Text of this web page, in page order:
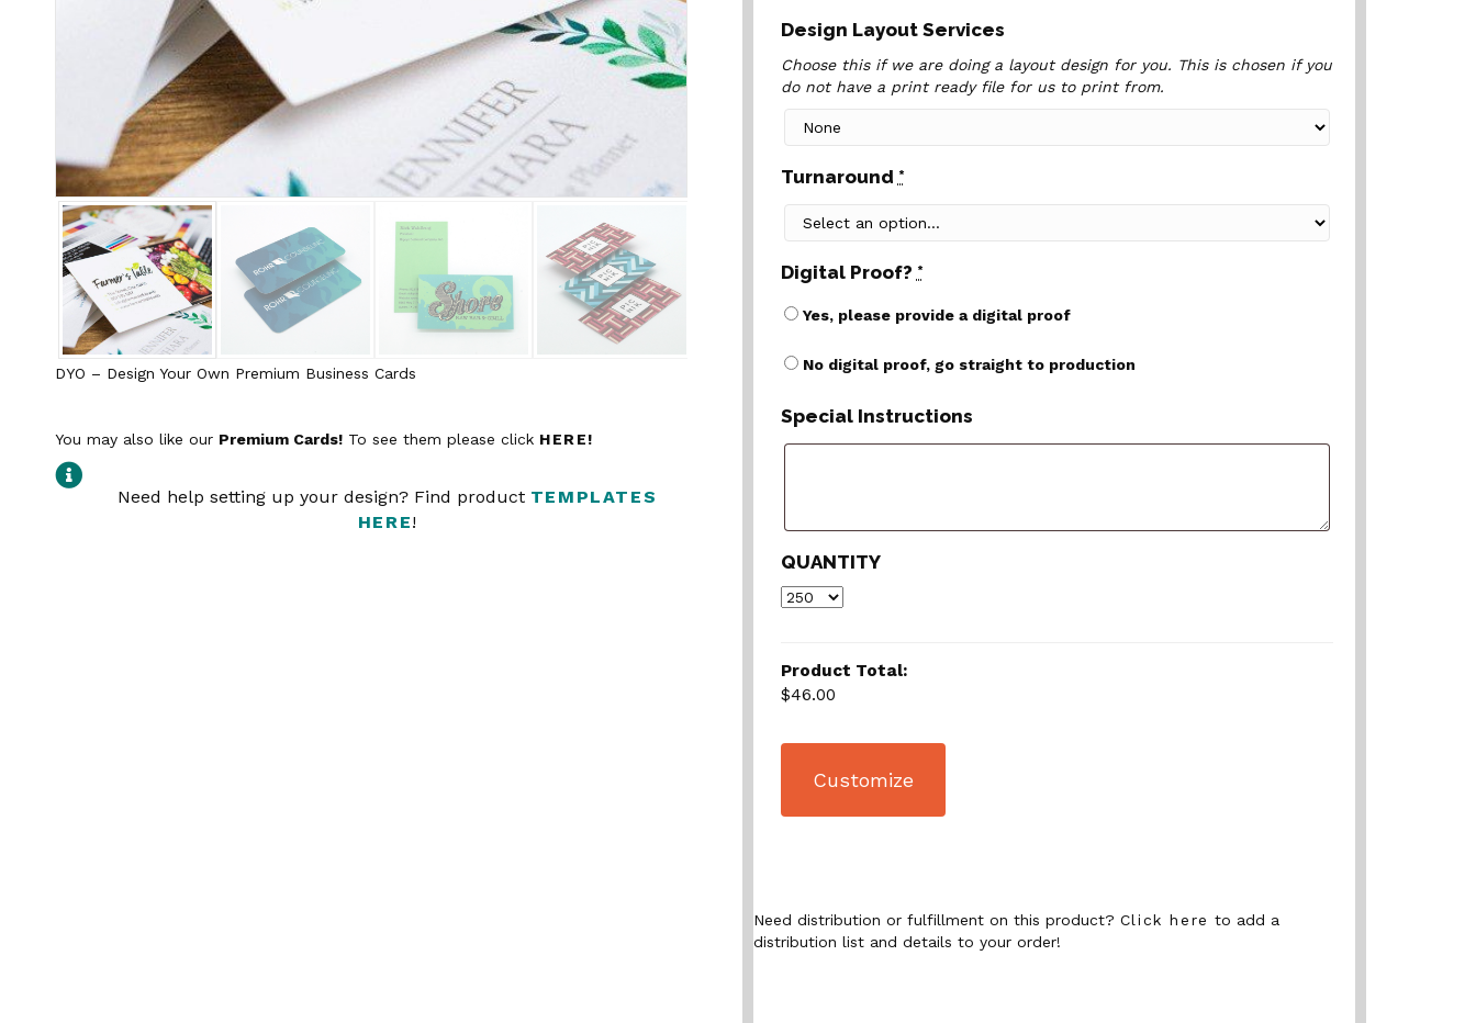
DYO – Design Your Own Premium Business Cards
You may also like our Premium Cards! To see them please click HERE!
Need help setting up your design? Find product TEMPLATES
HERE!
Design Layout Services
Choose this if we are doing a layout design for you. This is chosen if you
do not have a print ready file for us to print from.
Turnaround *
Digital Proof? *
Yes, please provide a digital proof
No digital proof, go straight to production
Special Instructions
QUANTITY
Product Total:
$46.00
Customize
Need distribution or fulfillment on this product? Click here to add a
distribution list and details to your order!